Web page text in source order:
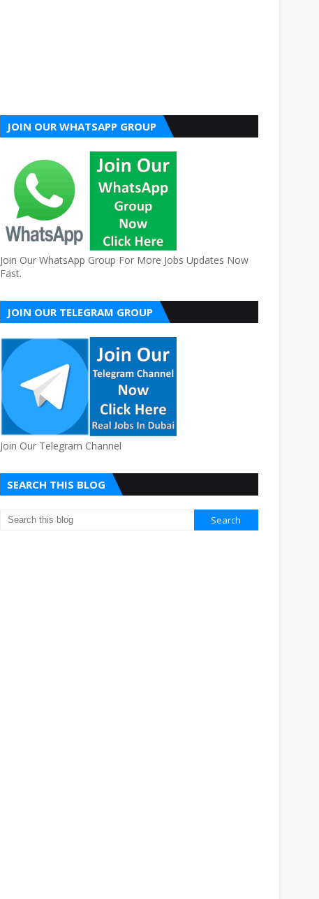
JOIN OUR WHATSAPP GROUP
Join Our WhatsApp Group For More Jobs Updates Now
Fast.
JOIN OUR TELEGRAM GROUP
Join Our Telegram Channel
SEARCH THIS BLOG